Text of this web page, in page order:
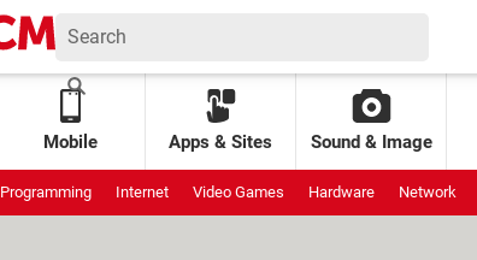
Mobile Apps & Sites Sound & Image
Programming Internet Video Games Hardware Network